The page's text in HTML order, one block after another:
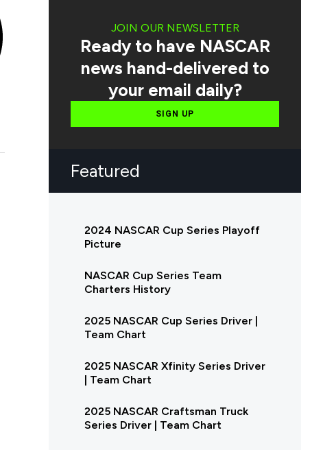
JOIN OUR NEWSLETTER
Ready to have NASCAR
news hand-delivered to
your email daily?
SIGN UP
Featured
2024 NASCAR Cup Series Playoff
Picture
NASCAR Cup Series Team
Charters History
2025 NASCAR Cup Series Driver |
Team Chart
2025 NASCAR Xfinity Series Driver
| Team Chart
2025 NASCAR Craftsman Truck
Series Driver | Team Chart